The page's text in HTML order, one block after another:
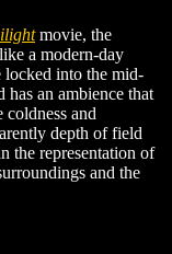
movie, the
a modern-day
locked into the mid-
an ambience that
coldness and
depth of field
the representation of
and the